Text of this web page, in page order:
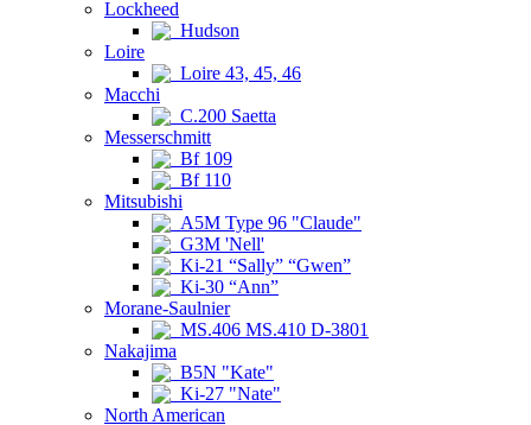
Lockheed
Hudson
Loire
Loire 43, 45, 46
Macchi
C.200 Saetta
Messerschmitt
Bf 109
Bf 110
Mitsubishi
A5M Type 96 "Claude"
G3M 'Nell'
Ki-21 “Sally” “Gwen”
Ki-30 “Ann”
Morane-Saulnier
MS.406 MS.410 D-3801
Nakajima
B5N "Kate"
Ki-27 "Nate"
North American